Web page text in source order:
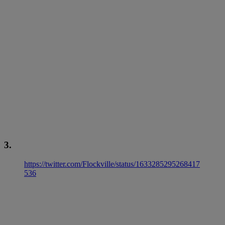
3.
https://twitter.com/Flockville/status/1633285295268417
536